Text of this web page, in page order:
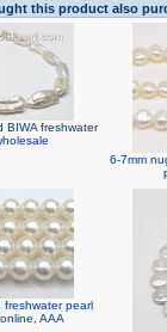
this product also
BIWA freshwater
6-7mm
freshwater pearl
AAA